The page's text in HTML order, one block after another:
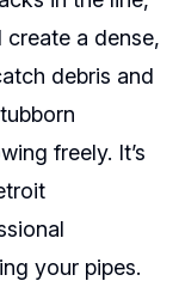
create a dense,
debris and
freely. It’s
your pipes.